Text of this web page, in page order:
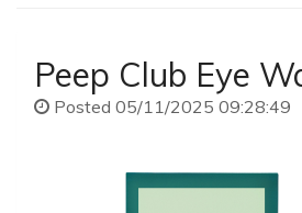
Peep Club Eye
Posted 05/11/2025 09:28:49